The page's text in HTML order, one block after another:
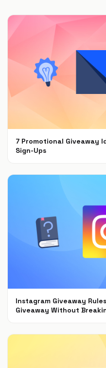
7 Promotional Giveaway
Sign-Ups
Instagram Giveaway
Giveaway Without